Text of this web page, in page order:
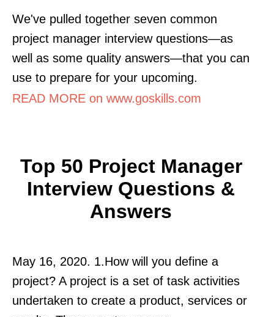
We've pulled together seven common
project manager interview questions—as
well as some quality answers—that you can
use to prepare for your upcoming.
READ MORE on www.goskills.com
Top 50 Project Manager
Interview Questions &
Answers
May 16, 2020. 1.How will you define a
project? A project is a set of task activities
undertaken to create a product, services or